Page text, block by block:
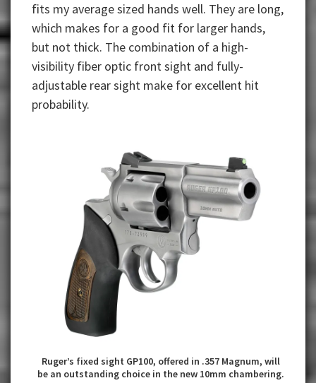
fits my average sized hands well. They are long,
which makes for a good fit for larger hands,
but not thick. The combination of a high-
visibility fiber optic front sight and fully-
adjustable rear sight make for excellent hit
probability.
Ruger’s fixed sight GP100, offered in .357 Magnum, will
be an outstanding choice in the new 10mm chambering.